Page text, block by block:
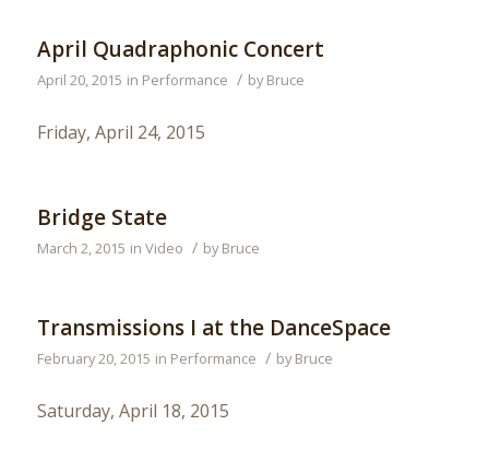
April Quadraphonic Concert
April 20, 2015 in Performance / byBruce
Friday, April 24, 2015
Bridge State
March 2, 2015 in Video / byBruce
Transmissions I at the DanceSpace
February 20, 2015 in Performance / byBruce
Saturday, April 18, 2015